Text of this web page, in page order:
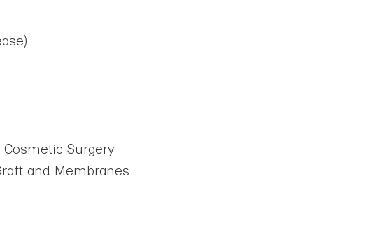
Surgery
and Membranes